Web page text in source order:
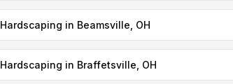
Hardscaping in Beamsville, OH
Hardscaping in Braffetsville, OH